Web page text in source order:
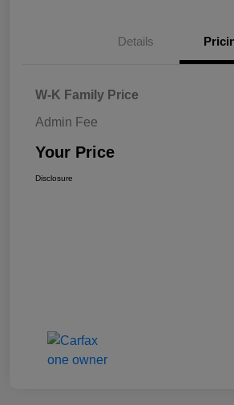
Details
W-K Family Price
Admin Fee
Your Price
Disclosure